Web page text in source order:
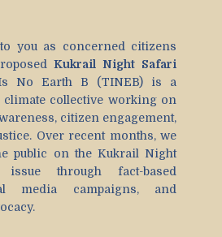
you as concerned citizens
Kukrail Night Safari
No Earth B (TINEB) is a
collective working on
citizen engagement,
Over recent months, we
public on the Kukrail Night
through fact-based
media campaigns, and